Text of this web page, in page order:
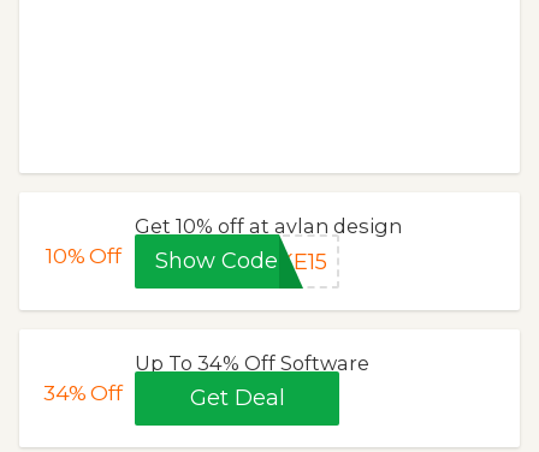
10%Off
Get 10% off at avlan design
Show Code KE15
34%Off
Up To 34% Off Software
Get Deal